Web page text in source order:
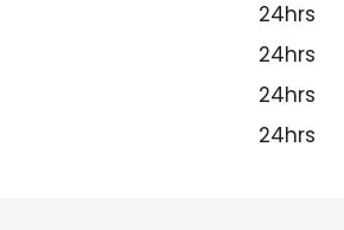
24hrs
24hrs
24hrs
24hrs